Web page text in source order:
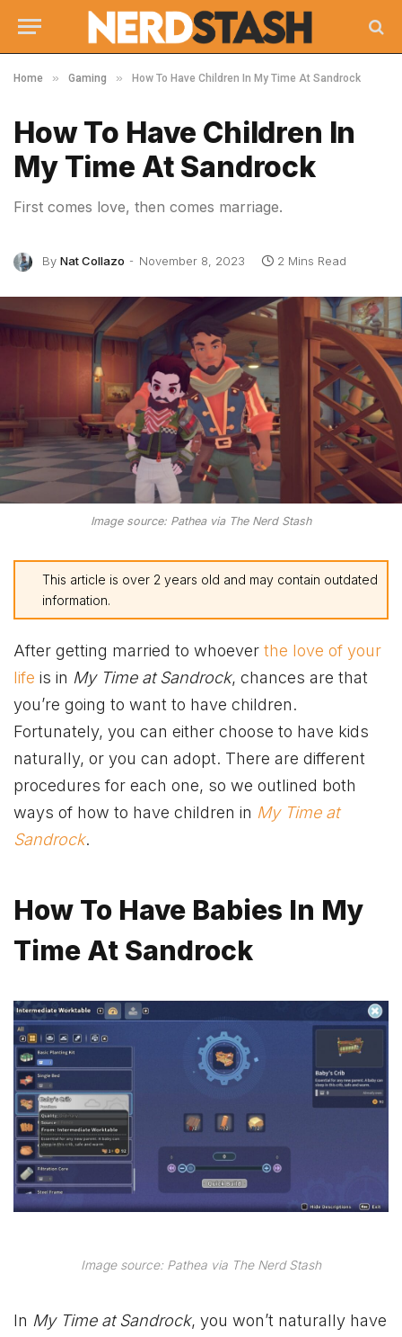
Home » Gaming » How To Have Children In My Time At Sandrock
How To Have Children In
My Time At Sandrock
First comes love, then comes marriage.
By Nat Collazo November 8, 2023 2 Mins Read
Image source: Pathea via The Nerd Stash
This article is over 2 years old and may contain outdated
information.
After getting married to whoever the love of your
life is in My Time at Sandrock, chances are that
you’re going to want to have children.
Fortunately, you can either choose to have kids
naturally, or you can adopt. There are different
procedures for each one, so we outlined both
ways of how to have children in My Time at
Sandrock.
How To Have Babies In My
Time At Sandrock
Image source: Pathea via The Nerd Stash
In My Time at Sandrock, you won’t naturally have